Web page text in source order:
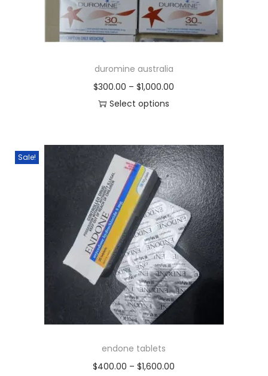
duromine australia
$300.00 – $1,000.00
Select options
Sale!
endone tablets
$400.00 – $1,600.00